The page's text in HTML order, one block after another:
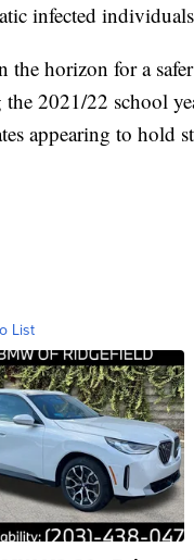
infected
the horizon for a
2021/22 school
appearing to hold
List